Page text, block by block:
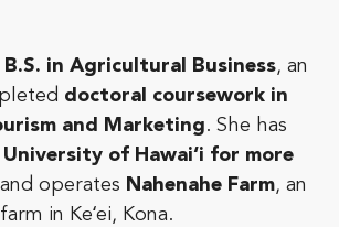
B.S. in Agricultural Business, an
doctoral coursework in
and Marketing. She has
University of Hawai‘i for more
and operates Nahenahe Farm, an
in Keʻei, Kona.